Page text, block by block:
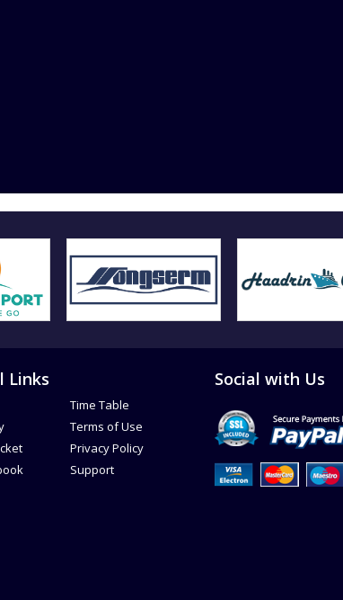
Links
Time Table
Terms of Use
Privacy Policy
Support
Social with Us